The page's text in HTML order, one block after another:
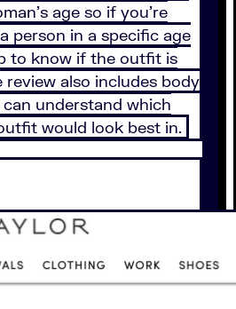
age so if you’re
person in a specific age
to know if the outfit is
also includes body
understand which
would look best in.